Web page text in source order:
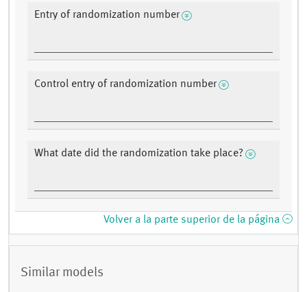
Entry of randomization number
Control entry of randomization number
What date did the randomization take place?
Volver a la parte superior de la página
Similar models